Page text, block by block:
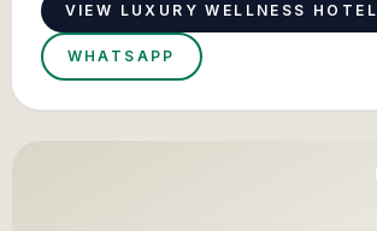
VIEW LUXURY WELLNESS HOTEL
WHATSAPP